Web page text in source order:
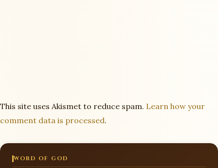
This site uses Akismet to reduce spam. Learn how your
comment data is processed.
WORD OF GOD